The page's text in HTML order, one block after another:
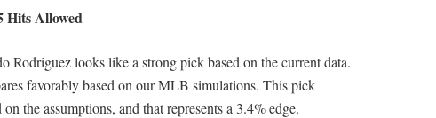
Hits Allowed
Rodriguez looks like a strong pick based on the current data.
favorably based on our MLB simulations. This pick
the assumptions, and that represents a 3.4% edge.